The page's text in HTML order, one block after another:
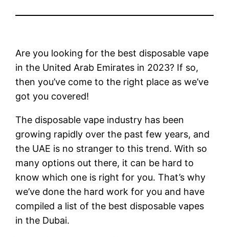
Are you looking for the best disposable vape
in the United Arab Emirates in 2023? If so,
then you’ve come to the right place as we’ve
got you covered!
The disposable vape industry has been
growing rapidly over the past few years, and
the UAE is no stranger to this trend. With so
many options out there, it can be hard to
know which one is right for you. That’s why
we’ve done the hard work for you and have
compiled a list of the best disposable vapes
in the Dubai.